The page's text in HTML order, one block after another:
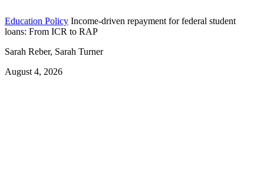
Education Policy Income-driven repayment for federal student
loans: From ICR to RAP
Sarah Reber, Sarah Turner
August 4, 2026